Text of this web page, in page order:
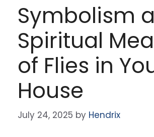
Symbolism
Spiritual
of Flies in
House
July 24, 2025 by Hendrix